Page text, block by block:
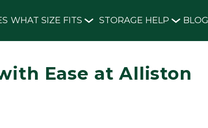
WHAT SIZE FITS STORAGE HELP BLOG
Ease at Alliston